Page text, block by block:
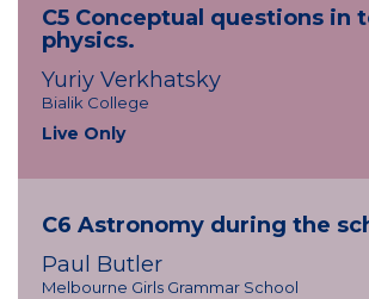
C5 Conceptual questions in
physics.
Yuriy Verkhatsky
Bialik College
Live Only
C6 Astronomy during the
Paul Butler
Melbourne Girls Grammar School